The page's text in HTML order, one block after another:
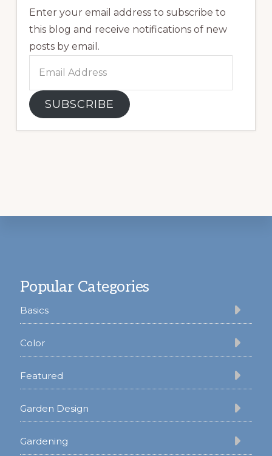
Enter your email address to subscribe to
this blog and receive notifications of new
posts by email.
Address
SUBSCRIBE
Popular Categories
Basics
Color
Featured
Garden Design
Gardening